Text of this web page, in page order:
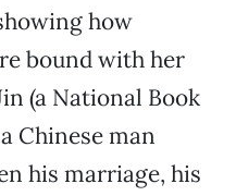
how
bound with her
(a National Book
Chinese man
his marriage, his